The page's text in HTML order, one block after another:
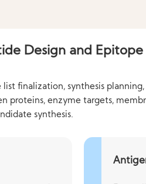
Design and Epitope
finalization, synthesis
proteins, enzyme targets,
synthesis.